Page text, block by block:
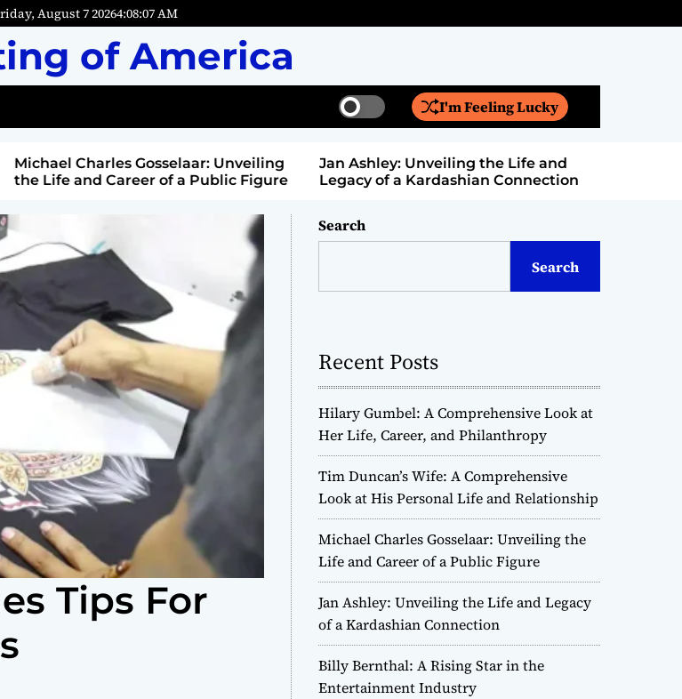
August 7 20264:08:08AM
of America
S
w
t
c
o
r
e
I'm Feeling Lucky
e
c
Michael Charles Gosselaar: Unveiling
the Life and Career of a Public Figure
Jan Ashley: Unveiling the Life and
Legacy of a Kardashian Connection
Tips For
Search
Search
Recent Posts
Hilary Gumbel: A Comprehensive Look at
Her Life, Career, and Philanthropy
Tim Duncan’s Wife: A Comprehensive
Look at His Personal Life and Relationship
Michael Charles Gosselaar: Unveiling the
Life and Career of a Public Figure
Jan Ashley: Unveiling the Life and Legacy
of a Kardashian Connection
Billy Bernthal: A Rising Star in the
Entertainment Industry